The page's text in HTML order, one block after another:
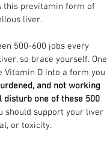
this previtamin form of
liver.
500-600 jobs every
so brace yourself. One
Vitamin D into a form you
and not working
disturb one of these 500
should support your liver
or toxicity.